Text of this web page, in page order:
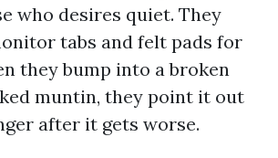
who desires quiet. They
tabs and felt pads for
they bump into a broken
muntin, they point it out
after it gets worse.